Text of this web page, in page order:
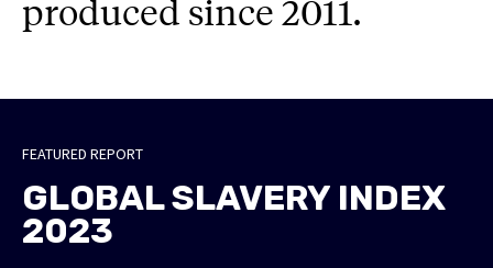
produced since 2011.
FEATURED REPORT
GLOBAL SLAVERY INDEX
2023